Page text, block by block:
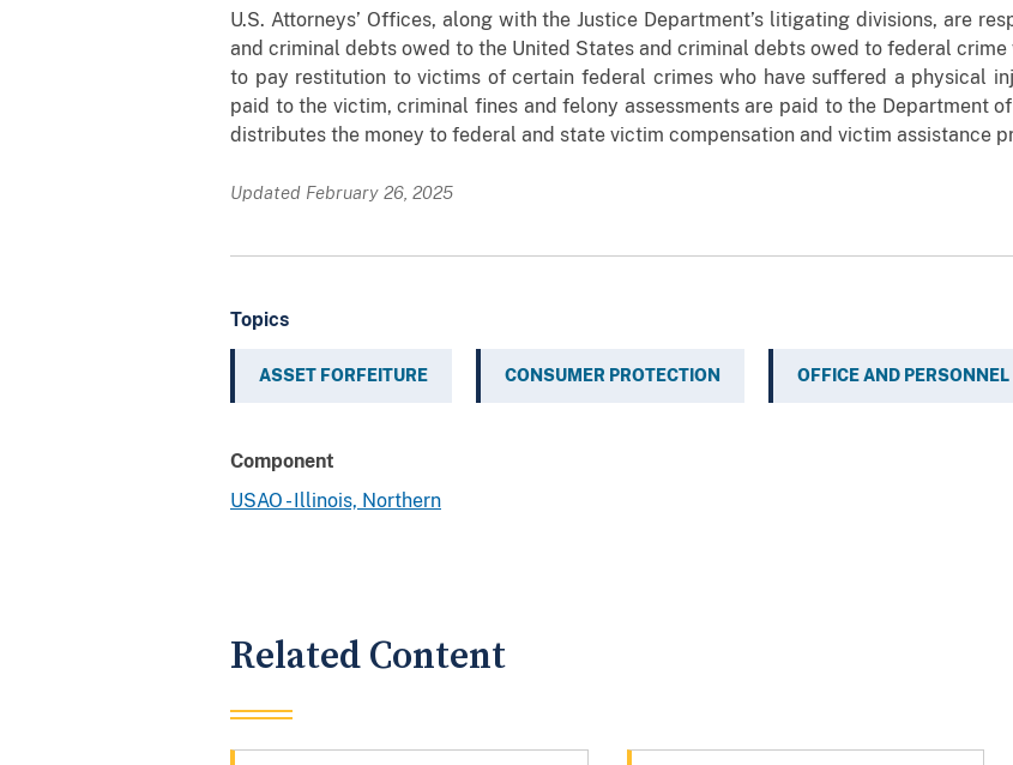
U.S. Attorneys’ Offices, along with the Justice Department’s litigating divisions, are
and criminal debts owed to the United States and criminal debts owed to federal
to pay restitution to victims of certain federal crimes who have suffered a physical
paid to the victim, criminal fines and felony assessments are paid to the Department
distributes the money to federal and state victim compensation and victim assistance
Updated February 26, 2025
Topics
ASSET FORFEITURE CONSUMER PROTECTION OFFICE AND PERSONNEL
Component
USAO - Illinois, Northern
Related Content